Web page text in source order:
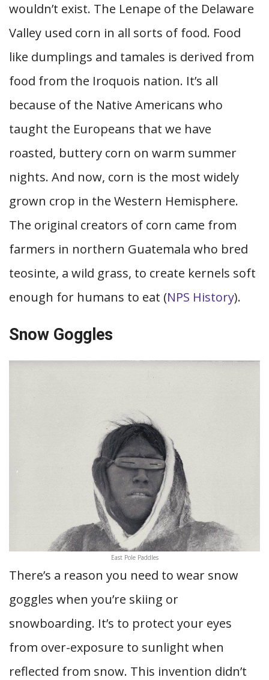
wouldn’t exist. The Lenape of the Delaware
Valley used corn in all sorts of food. Food
like dumplings and tamales is derived from
food from the Iroquois nation. It’s all
because of the Native Americans who
taught the Europeans that we have
roasted, buttery corn on warm summer
nights. And now, corn is the most widely
grown crop in the Western Hemisphere.
The original creators of corn came from
farmers in northern Guatemala who bred
teosinte, a wild grass, to create kernels soft
enough for humans to eat (NPS History).
Snow Goggles
East Pole Paddles
There’s a reason you need to wear snow
goggles when you’re skiing or
snowboarding. It’s to protect your eyes
from over-exposure to sunlight when
reflected from snow. This invention didn’t